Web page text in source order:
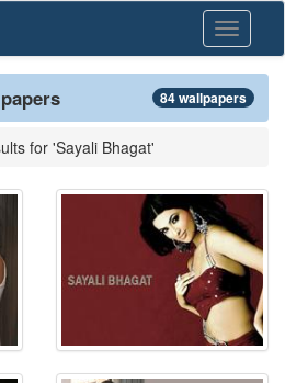
Toggle
84 wallpapers
for 'Sayali Bhagat'